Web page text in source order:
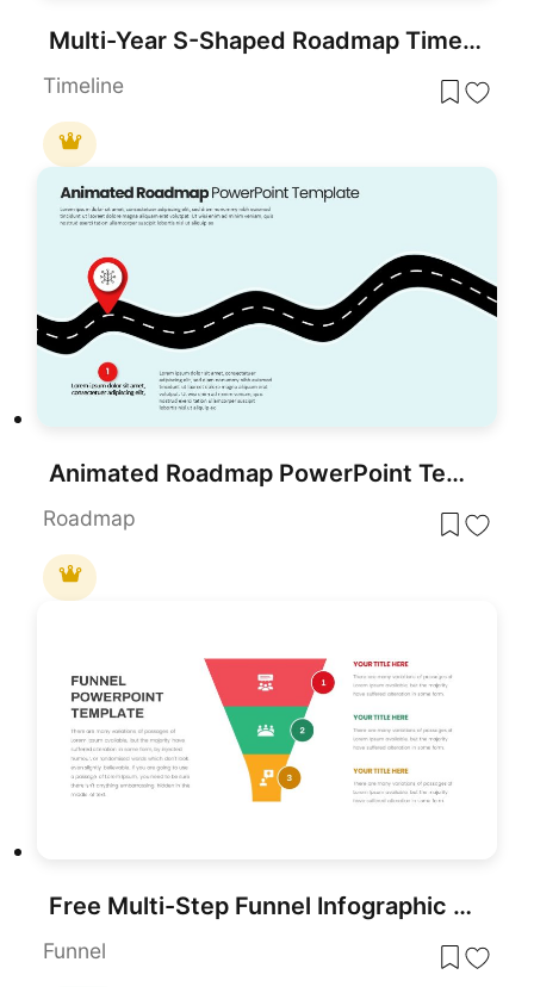
Multi-Year S-Shaped Roadmap Timeline Template for PowerPoint & Google Slides
Timeline
Animated Roadmap PowerPoint Template
Roadmap
Free Multi-Step Funnel Infographic Slide Pack Template for PowerPoint & Google Slides
Funnel